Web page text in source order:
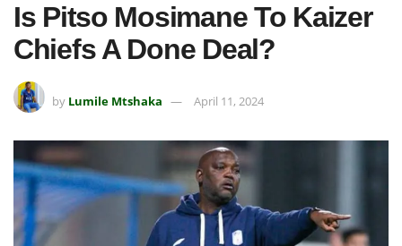
Is Pitso Mosimane To Kaizer
Chiefs A Done Deal?
by Lumile Mtshaka April 11, 2024